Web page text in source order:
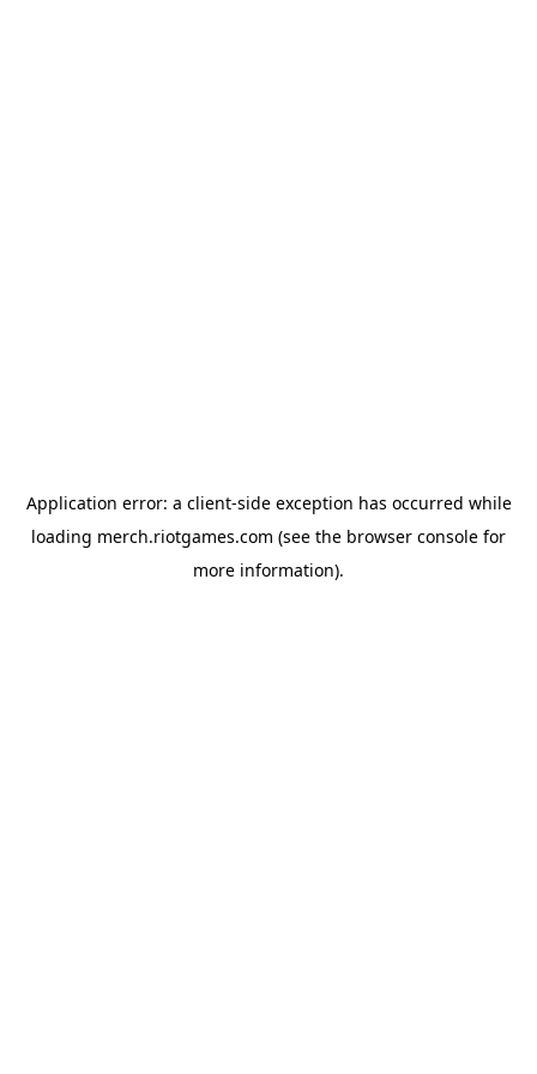
Application error: a client-side exception has occurred while
loading merch.riotgames.com (see the browser console for
more information).